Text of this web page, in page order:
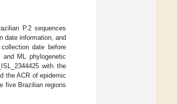
P.2 sequences
date information, and
date before
ML phylogenetic
with the
the ACR of epidemic
five Brazilian regions